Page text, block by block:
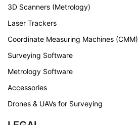
3D Scanners (Metrology)
Laser Trackers
Coordinate Measuring Machines (CMM)
Surveying Software
Metrology Software
Accessories
Drones & UAVs for Surveying